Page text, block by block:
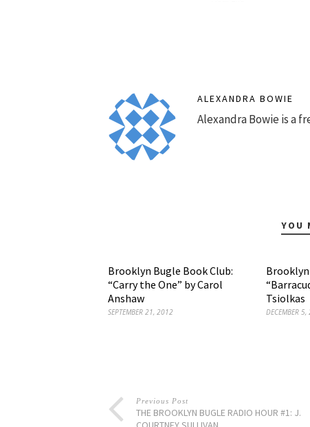
ALEXANDRA BOWIE
Alexandra Bowie is a
YOU
Brooklyn Bugle Book Club:
“Carry the One” by Carol
Anshaw
SEPTEMBER 21, 2012
Tsiolkas
DECEMBER
Previous Post
THE BROOKLYN BUGLE RADIO HOUR #1: J.